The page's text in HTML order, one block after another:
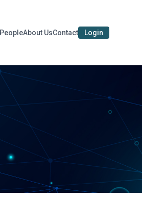
PeopleAbout UsContact Login